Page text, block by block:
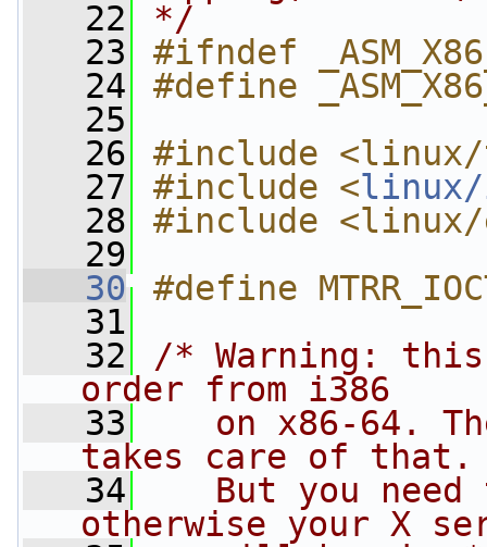
   22
*/
   23
#ifndef
   24
#define
   25
   26
#include <linux/
   27
#include <
   28
#include <linux/
   29
   30
#define
   31
   32
/* Warning:
order from i386
   33
on x86-64.
takes care of that.
   34
But you need
otherwise your X